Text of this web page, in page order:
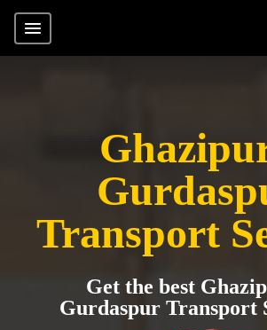
Transport
Get the best
Gurdaspur Transport